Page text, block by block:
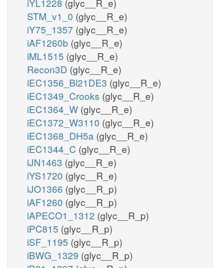
STM_v1_0 (glyc__R_e)
iY75_1357 (glyc__R_e)
iAF1260b (glyc__R_e)
iML1515 (glyc__R_e)
Recon3D (glyc__R_e)
iEC1356_Bl21DE3 (glyc__R_e)
iEC1349_Crooks (glyc__R_e)
iEC1364_W (glyc__R_e)
iEC1372_W3110 (glyc__R_e)
iEC1368_DH5a (glyc__R_e)
iEC1344_C (glyc__R_e)
iJN1463 (glyc__R_e)
iYS1720 (glyc__R_e)
iJO1366 (glyc__R_p)
iAF1260 (glyc__R_p)
iAPECO1_1312 (glyc__R_p)
iPC815 (glyc__R_p)
iSF_1195 (glyc__R_p)
iBWG_1329 (glyc__R_p)